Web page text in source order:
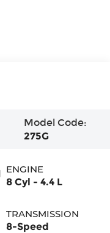
Model Code:
275G
ENGINE
8 Cyl - 4.4 L
TRANSMISSION
8-Speed